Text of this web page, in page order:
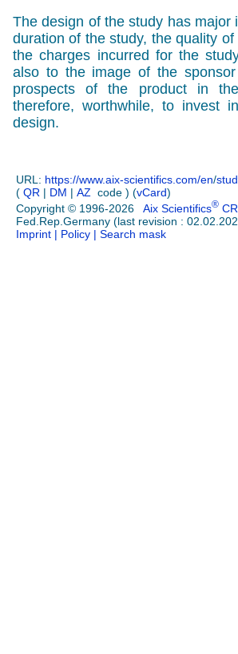
The design of the study has major
duration of the study, the quality of
the charges incurred for the
also to the image of the
prospects of the product in
therefore, worthwhile, to invest
design.
URL: https://www.aix-scientifics.com/en/
( QR | DM | AZ code ) (vCard)
Copyright © 1996-2026 Aix Scientifics®
Fed.Rep.Germany (last revision :
Imprint | Policy | Search mask